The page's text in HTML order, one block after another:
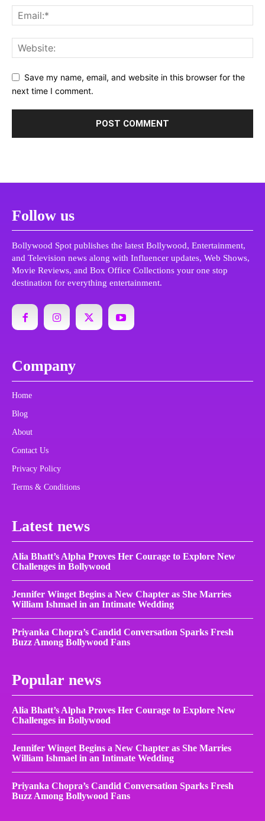
Save my name, email, and website in this browser for the
next time I comment.
Follow us
Bollywood Spot publishes the latest Bollywood, Entertainment,
and Television news along with Influencer updates, Web Shows,
Movie Reviews, and Box Office Collections your one stop
destination for everything entertainment.
Company
Home
Blog
About
Contact Us
Privacy Policy
Terms & Conditions
Latest news
Alia Bhatt’s Alpha Proves Her Courage to Explore New
Challenges in Bollywood
Jennifer Winget Begins a New Chapter as She Marries
William Ishmael in an Intimate Wedding
Priyanka Chopra’s Candid Conversation Sparks Fresh
Buzz Among Bollywood Fans
Popular news
Alia Bhatt’s Alpha Proves Her Courage to Explore New
Challenges in Bollywood
Jennifer Winget Begins a New Chapter as She Marries
William Ishmael in an Intimate Wedding
Priyanka Chopra’s Candid Conversation Sparks Fresh
Buzz Among Bollywood Fans